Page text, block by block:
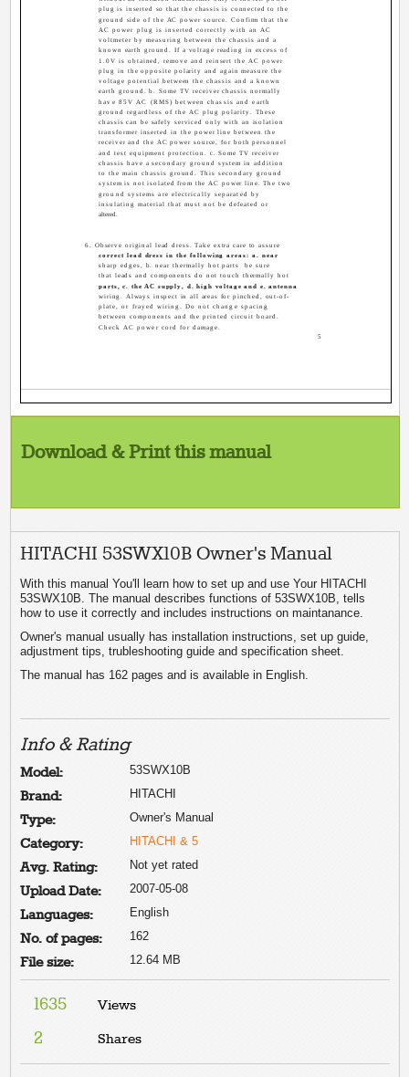
5
plug is inserted so that the chassis is connected to the
ground side of the AC power source. Confirm that the
AC power plug is inserted correctly with an AC
voltmeter by measuring between the chassis and a
known earth ground. If a voltage reading in excess of
1.0V is obtained, remove and reinsert the AC power
plug in the opposite polarity and again measure the
voltage potential between the chassis and a known
earth ground. b. Some TV receiver chassis normally
have 85V AC (RMS) between chassis and earth
ground regardless of the AC plug polarity. These
chassis can be safely serviced only with an isolation
transformer inserted in the power line between the
receiver and the AC power source, for both personnel
and test equipment protection. c. Some TV receiver
chassis have a secondary ground system in addition
to the main chassis ground. This secondary ground
system is not isolated from the AC power line. The two
ground systems are electrically separated by
insulating material that must not be defeated or
altered.
6. Observe original lead dress. Take extra care to assure
correct lead dress in the following areas: a. near
sharp edges, b. near thermally hot parts ­ be sure
that leads and components do not touch thermally hot
parts, c. the AC supply, d. high voltage and e. antenna
wiring. Always inspect in all areas for pinched, out-of-
plate, or frayed wiring. Do not change spacing
between components and the printed circuit board.
Check AC power cord for damage.
Download & Print this manual
HITACHI 53SWX10B Owner's Manual
With this manual You'll learn how to set up and use Your HITACHI
53SWX10B. The manual describes functions of 53SWX10B, tells
how to use it correctly and includes instructions on maintanance.
Owner's manual usually has installation instructions, set up guide,
adjustment tips, trubleshooting guide and specification sheet.
The manual has 162 pages and is available in English.
Info & Rating
Model: 53SWX10B
Brand: HITACHI
Type: Owner's Manual
Category: HITACHI & 5
Avg. Rating: Not yet rated
Upload Date: 2007-05-08
Languages: English
No. of pages: 162
File size: 12.64 MB
1635 Views
2 Shares